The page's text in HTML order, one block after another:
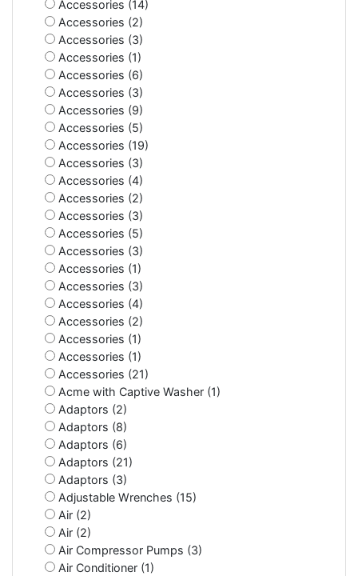
Accessories (14)
Accessories (2)
Accessories (3)
Accessories (1)
Accessories (6)
Accessories (3)
Accessories (9)
Accessories (5)
Accessories (19)
Accessories (3)
Accessories (4)
Accessories (2)
Accessories (3)
Accessories (5)
Accessories (3)
Accessories (1)
Accessories (3)
Accessories (4)
Accessories (2)
Accessories (1)
Accessories (1)
Accessories (21)
Acme with Captive Washer (1)
Adaptors (2)
Adaptors (8)
Adaptors (6)
Adaptors (21)
Adaptors (3)
Adjustable Wrenches (15)
Air (2)
Air (2)
Air Compressor Pumps (3)
Air Conditioner (1)